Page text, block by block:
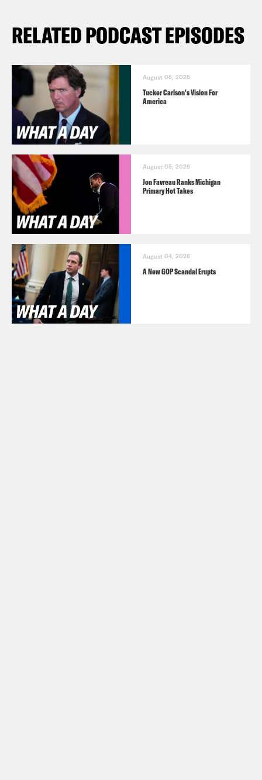
RELATED PODCAST EPISODES
August 06, 2026
Tucker Carlson's Vision For
America
August 05, 2026
Jon Favreau Ranks Michigan
Primary Hot Takes
August 04, 2026
A New GOP Scandal Erupts